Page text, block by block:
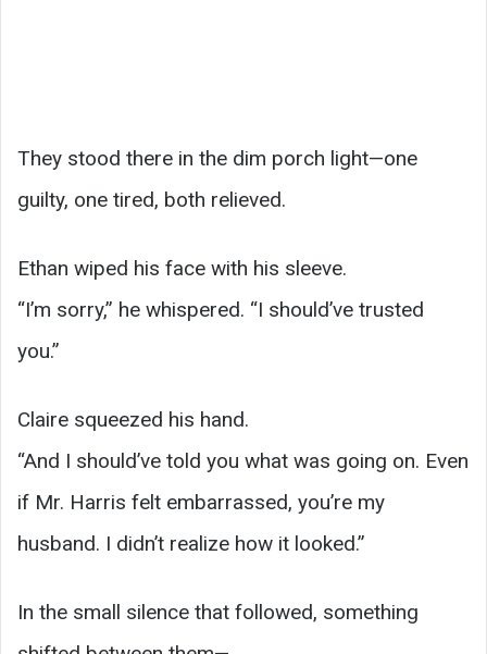
They stood there in the dim porch light—one
guilty, one tired, both relieved.
Ethan wiped his face with his sleeve.
“I’m sorry,” he whispered. “I should’ve trusted
you.”
Claire squeezed his hand.
“And I should’ve told you what was going on. Even
if Mr. Harris felt embarrassed, you’re my
husband. I didn’t realize how it looked.”
In the small silence that followed, something